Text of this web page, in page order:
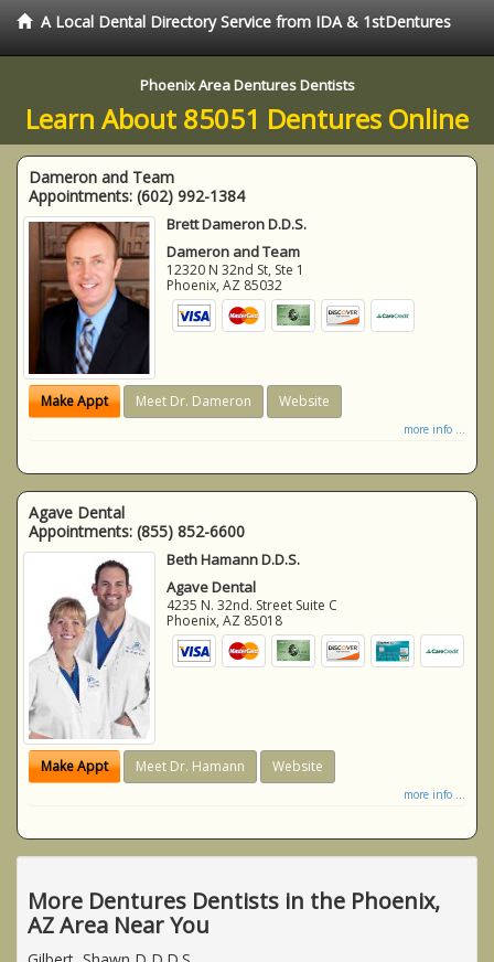
A Local Dental Directory Service from IDA & 1stDentures
Phoenix Area Dentures Dentists
Learn About 85051 Dentures Online
Dameron and Team
Appointments: (602) 992-1384
Brett Dameron D.D.S.
Dameron and Team
12320 N 32nd St, Ste 1
Phoenix,AZ 85032
Make Appt Meet Dr. Dameron Website
more info ...
Agave Dental
Appointments: (855) 852-6600
Beth Hamann D.D.S.
Agave Dental
4235 N. 32nd. Street Suite C
Phoenix,AZ 85018
Make Appt Meet Dr. Hamann Website
more info ...
More Dentures Dentists in the Phoenix,
AZ Area Near You